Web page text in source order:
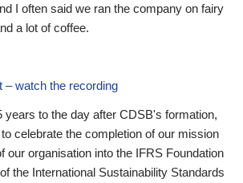
I often said we ran the company on fairy
a lot of coffee.
– watch the recording
years to the day after CDSB's formation,
celebrate the completion of our mission
our organisation into the IFRS Foundation
the International Sustainability Standards